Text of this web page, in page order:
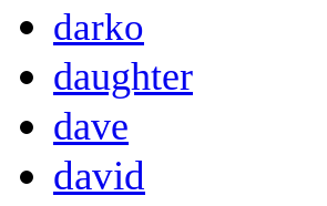
darko
daughter
dave
david